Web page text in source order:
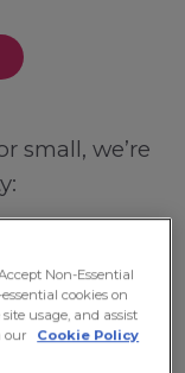
small, we’re
Out
Non-Essential
cookies on
usage, and assist
our
Cookie Policy